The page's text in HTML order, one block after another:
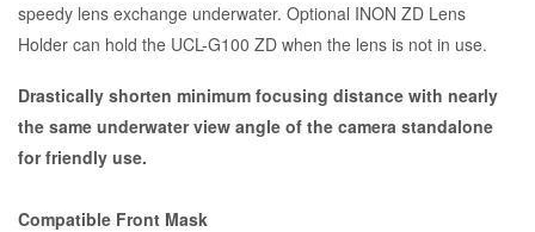
speedy lens exchange underwater. Optional INON ZD Lens
Holder can hold the UCL-G100 ZD when the lens is not in use.
Drastically shorten minimum focusing distance with nearly
the same underwater view angle of the camera standalone
for friendly use.
Compatible Front Mask